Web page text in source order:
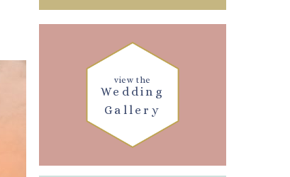
Wedding
Gallery
view the